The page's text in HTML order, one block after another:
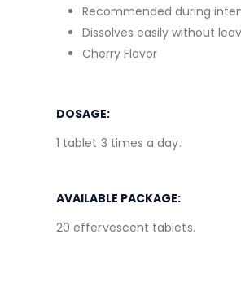
Recommended during
Dissolves easily without
Cherry Flavor
DOSAGE:
1 tablet 3 times a day.
AVAILABLE PACKAGE:
20 effervescent tablets.